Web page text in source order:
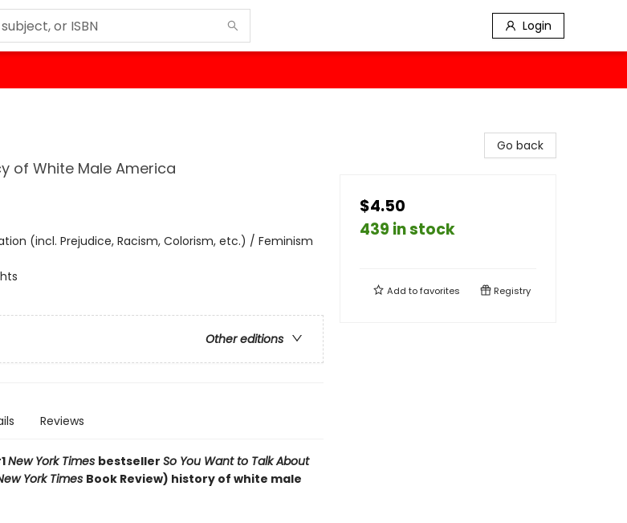
Login
of White Male America
(incl. Prejudice, Racism, Colorism, etc.) / Feminism
Other editions
Reviews
New York Times bestseller So You Want to Talk About
York Times Book Review) history of white male
Go back
$4.50
439 in stock
Add tofavorites Registry